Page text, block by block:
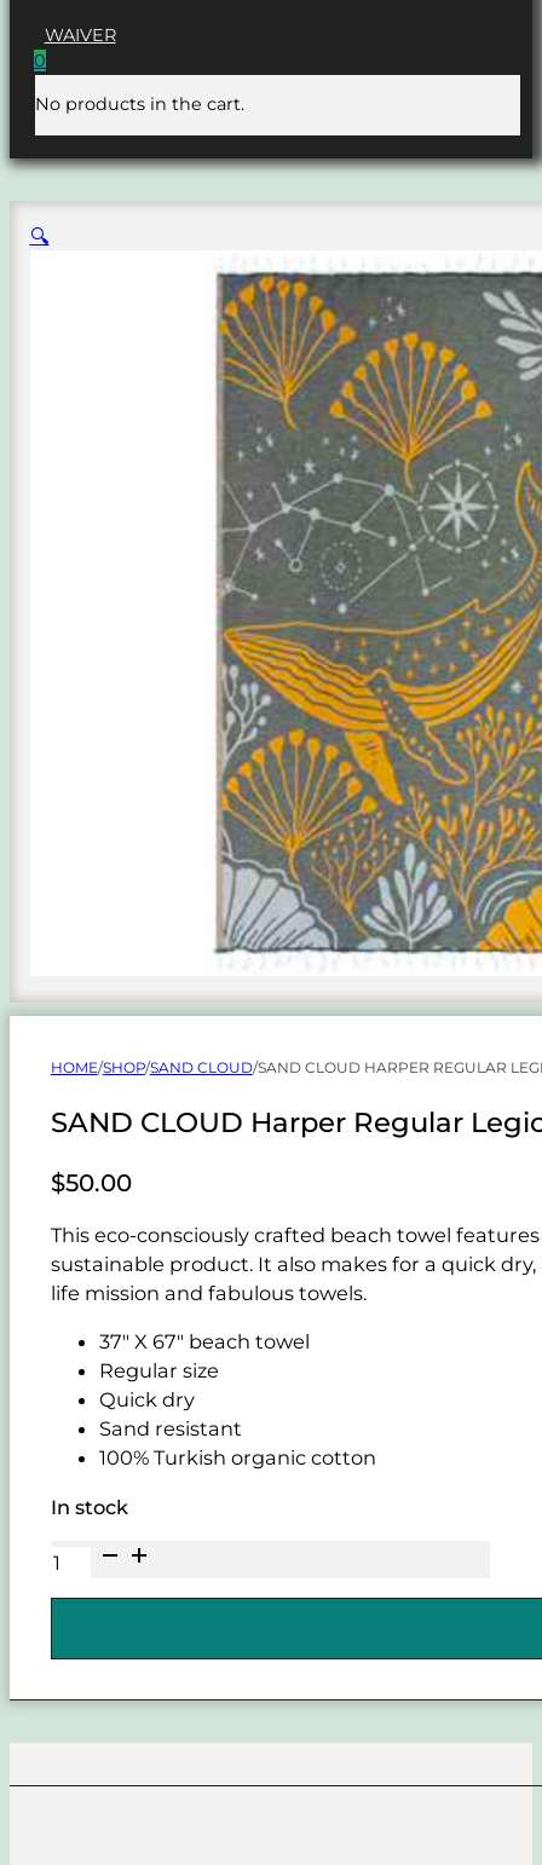
WAIVER
0
No products in the cart.
🔍
HOME/SHOP/SAND CLOUD/SAND CLOUD HARPER REGULAR
SAND CLOUD Harper Regular
$50.00
This eco-consciously crafted beach towel
sustainable product. It also makes for a quick
life mission and fabulous towels.
37" X 67" beach towel
Regular size
Quick dry
Sand resistant
100% Turkish organic cotton
In stock
SAND
Blue